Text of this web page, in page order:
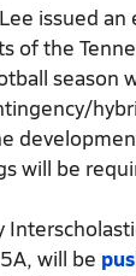
high-
issued
of the
season
will be
will be